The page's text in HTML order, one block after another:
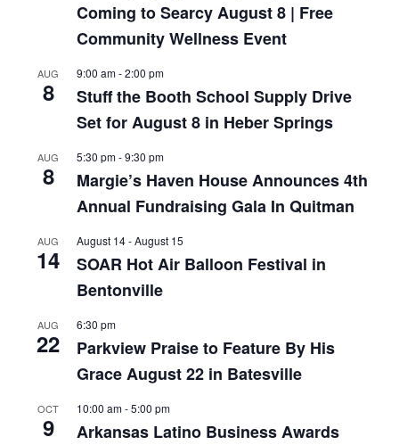
Coming to Searcy August 8 | Free
Community Wellness Event
AUG
8
9:00 am-2:00 pm
Stuff the Booth School Supply Drive
Set for August 8 in Heber Springs
AUG
8
5:30 pm-9:30 pm
Margie’s Haven House Announces 4th
Annual Fundraising Gala In Quitman
AUG
14
August 14-August 15
SOAR Hot Air Balloon Festival in
Bentonville
AUG
22
6:30 pm
Parkview Praise to Feature By His
Grace August 22 in Batesville
OCT
9
10:00 am-5:00 pm
Arkansas Latino Business Awards